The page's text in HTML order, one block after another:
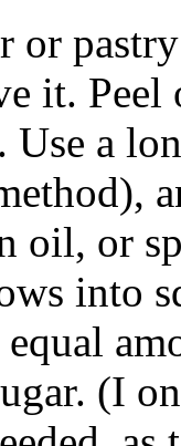
or
it.
a
oil, or
into
(I